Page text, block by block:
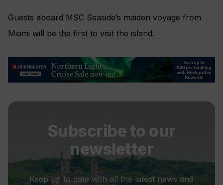
Guests aboard MSC Seaside’s maiden voyage from
Miami will be the first to visit the island.
Subscribe to our
newsletter
Keep up to date with all the latest news and